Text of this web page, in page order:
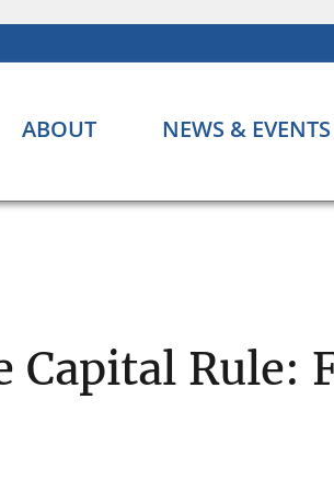
ABOUT NEWS & EVENTS
Rule: